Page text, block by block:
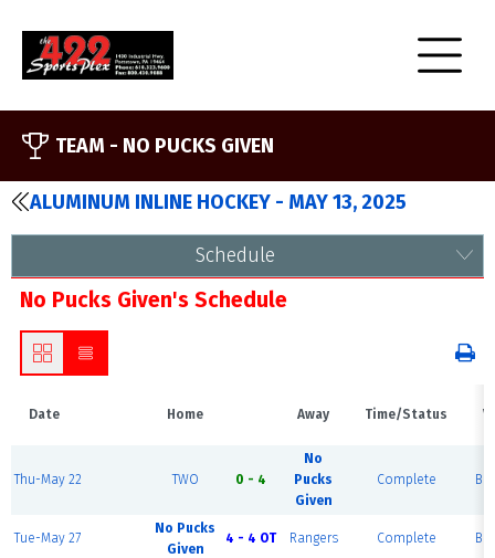
TEAM - NO PUCKS GIVEN
ALUMINUM INLINE HOCKEY - MAY 13, 2025
Schedule
No Pucks Given's Schedule
Date Home Away Time/Status
Thu-May 22 TWO 0 - 4
No
Pucks
Given
Complete
Tue-May 27
No Pucks
Given
4 - 4 OT Rangers Complete